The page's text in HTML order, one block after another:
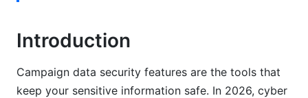
What is AES-256 encryption and why does it
How often should I change my password?
Introduction
Campaign data security features are the tools that
keep your sensitive information safe. In 2026, cyber